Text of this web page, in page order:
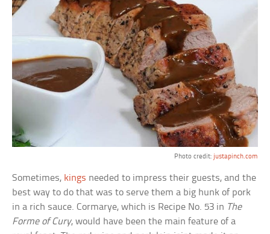
Photo credit: justapinch.com
Sometimes, kings needed to impress their guests, and the
best way to do that was to serve them a big hunk of pork
in a rich sauce. Cormarye, which is Recipe No. 53 in The
Forme of Cury, would have been the main feature of a